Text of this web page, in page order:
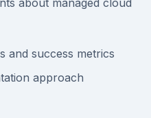
about managed cloud
and success metrics
approach